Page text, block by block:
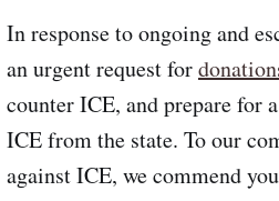
In response to ongoing and
an urgent request for
counter ICE, and prepare for
ICE from the state. To our
against ICE, we commend